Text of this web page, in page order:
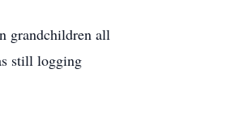
grandchildren all
still logging